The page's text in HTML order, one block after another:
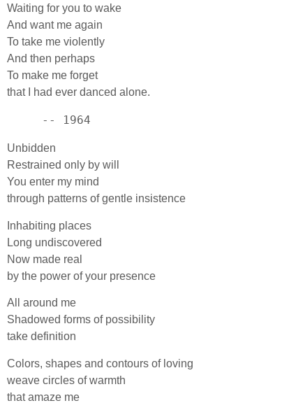
Waiting for you to wake
And want me again
To take me violently
And then perhaps
To make me forget
that I had ever danced alone.
     -- 1964
Unbidden
Restrained only by will
You enter my mind
through patterns of gentle insistence
Inhabiting places
Long undiscovered
Now made real
by the power of your presence
All around me
Shadowed forms of possibility
take definition
Colors, shapes and contours of loving
weave circles of warmth
that amaze me